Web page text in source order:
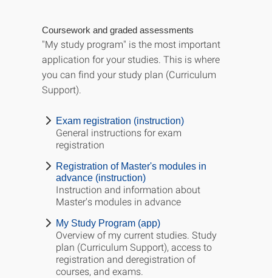
Coursework and graded assessments
"My study program" is the most important
application for your studies. This is where
you can find your study plan (Curriculum
Support).
Exam registration (instruction)
General instructions for exam
registration
Registration of Master's modules in
advance (instruction)
Instruction and information about
Master's modules in advance
My Study Program (app)
Overview of my current studies. Study
plan (Curriculum Support), access to
registration and deregistration of
courses, and exams.